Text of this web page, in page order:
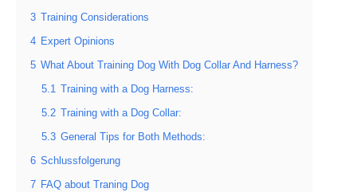
3 Training Considerations
4 Expert Opinions
5 What About Training Dog With Dog Collar And Harness?
5.1 Training with a Dog Harness:
5.2 Training with a Dog Collar:
5.3 General Tips for Both Methods:
6 Schlussfolgerung
7 FAQ about Traning Dog